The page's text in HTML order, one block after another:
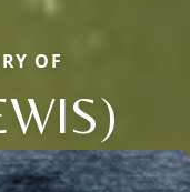
OF